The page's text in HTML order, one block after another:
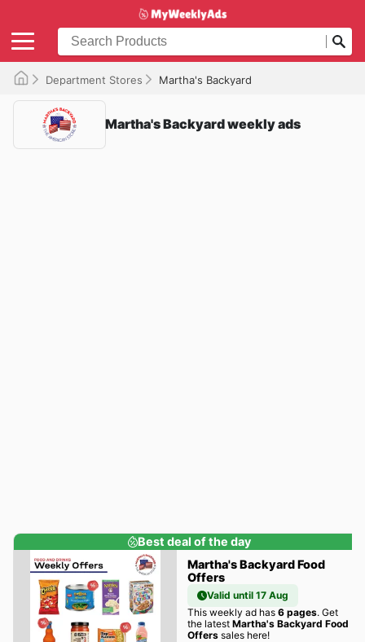
Department Stores Martha's Backyard
Martha's Backyard weekly ads
Best deal of the day
Martha's Backyard Food
Offers
Valid until 17 Aug
This weekly ad has 6 pages. Get
the latest Martha's Backyard Food
Offerssales here!